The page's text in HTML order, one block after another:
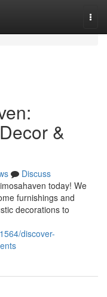
&
Discuss
today! We
furnishings and
decorations to
discover-